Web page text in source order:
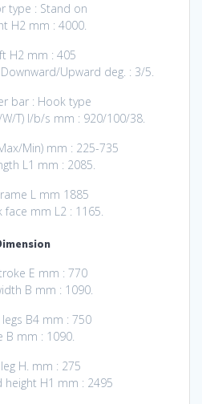
type : Stand on
H2 mm : 4000.
H2 mm : 405
Upward deg. : 3/5.
bar : Hook type
T) I/b/s mm : 920/100/38.
Min) mm : 225-735
L1 mm : 2085.
L mm 1885
face mm L2 : 1165.
E mm : 770
B mm : 1090.
B4 mm : 750
B mm : 1090.
H. mm : 275
height H1 mm : 2495